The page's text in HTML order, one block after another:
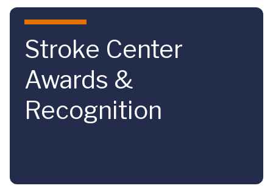
Skip to main content
Stroke Center
Awards &
Recognition